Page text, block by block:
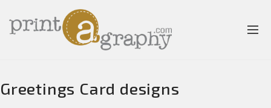
Greetings Card designs